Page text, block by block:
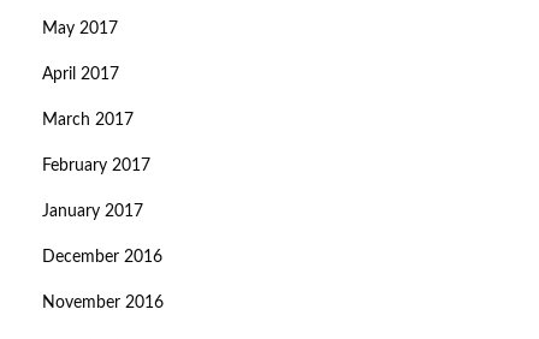
May 2017
April 2017
March 2017
February 2017
January 2017
December 2016
November 2016